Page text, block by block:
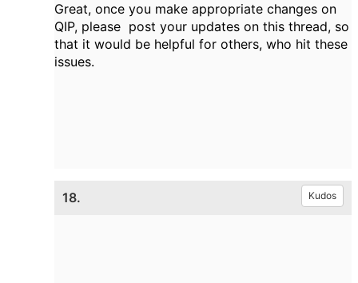
Great, once you make appropriate changes on
QIP, please post your updates on this thread, so
that it would be helpful for others, who hit these
issues.
18. Kudos